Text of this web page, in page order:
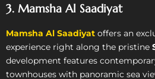
3. Mamsha Al Saadiyat
Mamsha Al Saadiyat offers an
experience right along the pristine
development features
townhouses with panoramic sea